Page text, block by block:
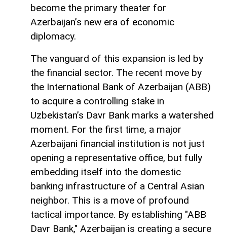
become the primary theater for
Azerbaijan’s new era of economic
diplomacy.
The vanguard of this expansion is led by
the financial sector. The recent move by
the International Bank of Azerbaijan (ABB)
to acquire a controlling stake in
Uzbekistan’s Davr Bank marks a watershed
moment. For the first time, a major
Azerbaijani financial institution is not just
opening a representative office, but fully
embedding itself into the domestic
banking infrastructure of a Central Asian
neighbor. This is a move of profound
tactical importance. By establishing "ABB
Davr Bank," Azerbaijan is creating a secure